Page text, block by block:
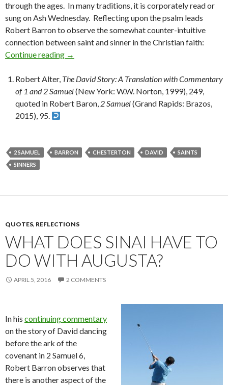
through the ages. In many traditions, it is corporately read or
sung on Ash Wednesday. Reflecting upon the psalm leads
Robert Barron to observe the somewhat counter-intuitive
connection between saint and sinner in the Christian faith:
Continue reading On Saints and Sinners
→
Robert Alter, The David Story: A Translation with Commentary
of 1 and 2 Samuel(New York: W.W. Norton, 1999), 249,
quoted in Robert Baron, 2 Samuel(Grand Rapids: Brazos,
2015), 95.
2 SAMUEL BARRON CHESTERTON DAVID
SAINTS
SINNERS
QUOTES, REFLECTIONS
WHAT DOES SINAI HAVE TO
DO WITH AUGUSTA?
APRIL 5, 2016 2 COMMENTS
In his continuing commentary
on the story of David dancing
before the ark of the
covenant in 2 Samuel 6,
Robert Barron observes that
there is another aspect of the